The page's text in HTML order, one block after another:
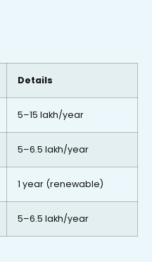
Details
₹5–15 lakh/year
₹5–6.5 lakh/year
1 year (renewable)
₹5–6.5 lakh/year